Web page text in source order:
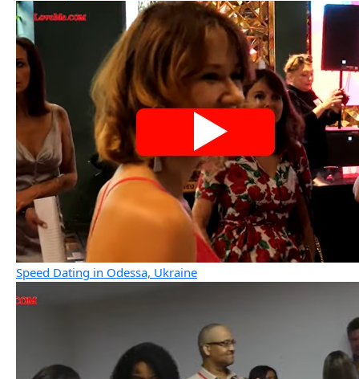
Speed Dating in Odessa, Ukraine